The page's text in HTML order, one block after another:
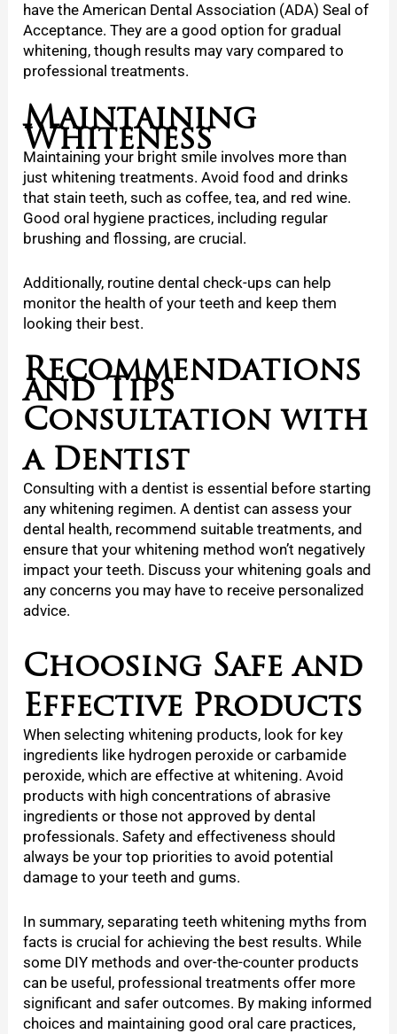
have the American Dental Association (ADA) Seal of
Acceptance. They are a good option for gradual
whitening, though results may vary compared to
professional treatments.
Maintaining
Whiteness
Maintaining your bright smile involves more than
just whitening treatments. Avoid food and drinks
that stain teeth, such as coffee, tea, and red wine.
Good oral hygiene practices, including regular
brushing and flossing, are crucial.
Additionally, routine dental check-ups can help
monitor the health of your teeth and keep them
looking their best.
Recommendations
and Tips
Consultation with
a Dentist
Consulting with a dentist is essential before starting
any whitening regimen. A dentist can assess your
dental health, recommend suitable treatments, and
ensure that your whitening method won’t negatively
impact your teeth. Discuss your whitening goals and
any concerns you may have to receive personalized
advice.
Choosing Safe and
Effective Products
When selecting whitening products, look for key
ingredients like hydrogen peroxide or carbamide
peroxide, which are effective at whitening. Avoid
products with high concentrations of abrasive
ingredients or those not approved by dental
professionals. Safety and effectiveness should
always be your top priorities to avoid potential
damage to your teeth and gums.
In summary, separating teeth whitening myths from
facts is crucial for achieving the best results. While
some DIY methods and over-the-counter products
can be useful, professional treatments offer more
significant and safer outcomes. By making informed
choices and maintaining good oral care practices,